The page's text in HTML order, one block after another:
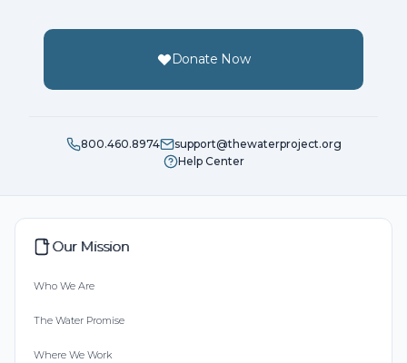
Donate Now
800.460.8974
support@thewaterproject.org
Help Center
Our Mission
Who We Are
The Water Promise
Where We Work